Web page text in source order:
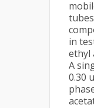
in
ethyl
A
0.30